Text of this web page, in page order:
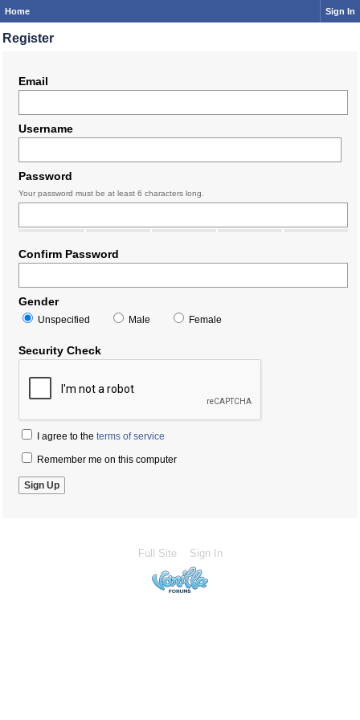
Home Sign In
Register
Email
Username
Password
Your password must be at least 6 characters long.
Confirm Password
Gender
Unspecified Male Female
Security Check
I agree to the terms of service
Remember me on this computer
Full Site Sign In